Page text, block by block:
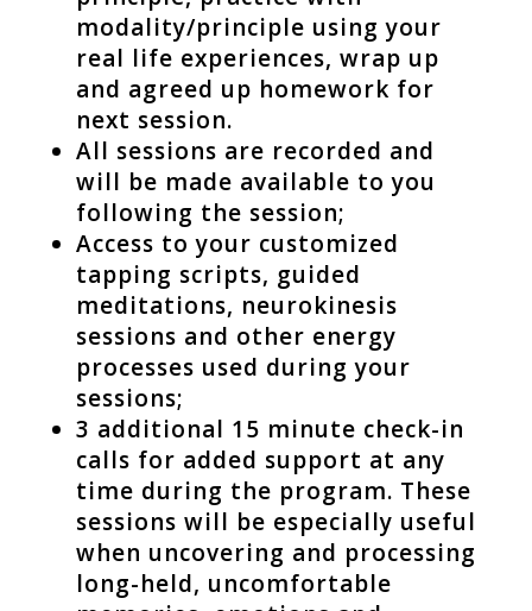
modality/principle using your
real life experiences, wrap up
and agreed up homework for
next session.
All sessions are recorded and
will be made available to you
following the session;
Access to your customized
tapping scripts, guided
meditations, neurokinesis
sessions and other energy
processes used during your
sessions;
3 additional 15 minute check-in
calls for added support at any
time during the program. These
sessions will be especially useful
when uncovering and processing
long-held, uncomfortable